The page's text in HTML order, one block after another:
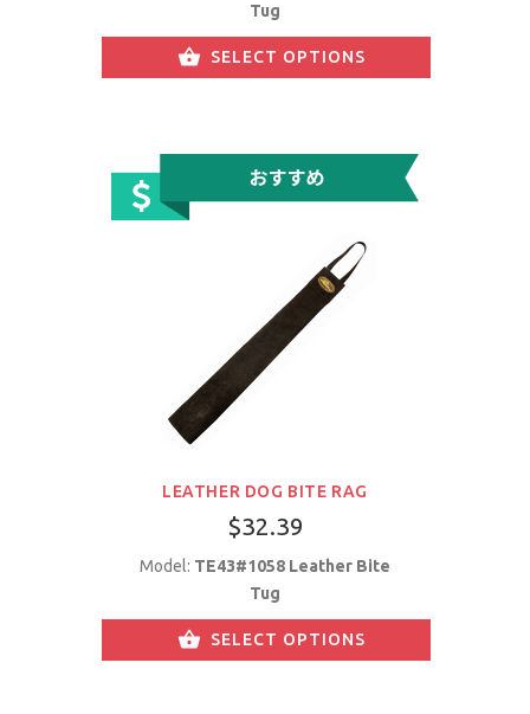
Tug
SELECT OPTIONS
LEATHER DOG BITE RAG
$32.39
Model: TE43#1058 Leather Bite
Tug
SELECT OPTIONS